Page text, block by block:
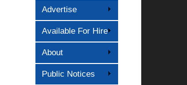
Advertise
Available For Hire
About
Public Notices